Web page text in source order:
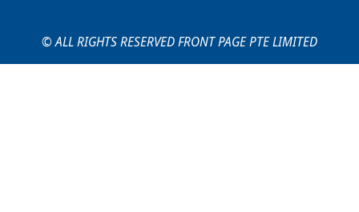
© ALL RIGHTS RESERVED FRONT PAGE PTE LIMITED